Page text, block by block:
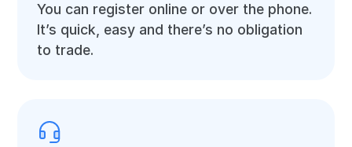
You can register online or over the phone.
It’s quick, easy and there’s no obligation
to trade.